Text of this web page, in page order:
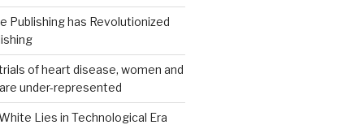
Publishing has Revolutionized
of heart disease, women and
under-represented
Lies in Technological Era